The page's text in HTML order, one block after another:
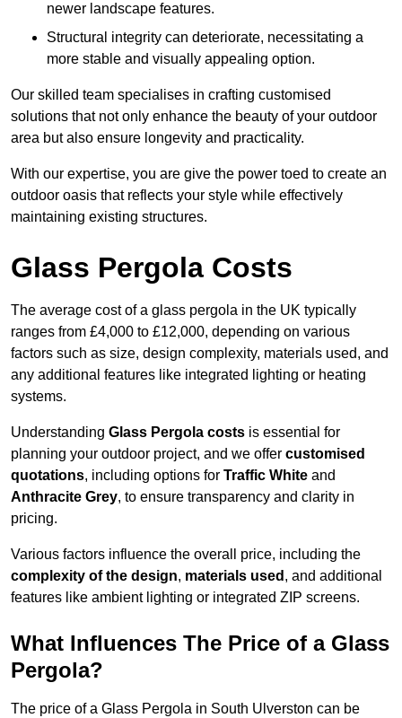
newer landscape features.
Structural integrity can deteriorate, necessitating a
more stable and visually appealing option.
Our skilled team specialises in crafting customised
solutions that not only enhance the beauty of your outdoor
area but also ensure longevity and practicality.
With our expertise, you are give the power toed to create an
outdoor oasis that reflects your style while effectively
maintaining existing structures.
Glass Pergola Costs
The average cost of a glass pergola in the UK typically
ranges from £4,000 to £12,000, depending on various
factors such as size, design complexity, materials used, and
any additional features like integrated lighting or heating
systems.
Understanding Glass Pergola costs is essential for
planning your outdoor project, and we offer customised
quotations, including options for Traffic White and
Anthracite Grey, to ensure transparency and clarity in
pricing.
Various factors influence the overall price, including the
complexity of the design, materials used , and additional
features like ambient lighting or integrated ZIP screens.
What Influences The Price of a Glass
Pergola?
The price of a Glass Pergola in South Ulverston can be